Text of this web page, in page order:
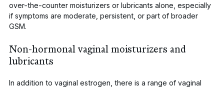
over-the-counter moisturizers or lubricants alone, especially
if symptoms are moderate, persistent, or part of broader
GSM.
Non-hormonal vaginal moisturizers and
lubricants
In addition to vaginal estrogen, there is a range of vaginal